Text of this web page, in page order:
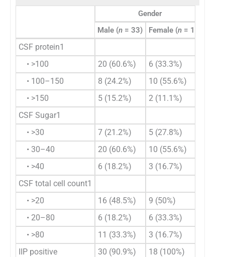
Gender
Male (n = 33) Female (n = 18)
CSF protein1
• >100
20 (60.6%) 6 (33.3%)
• 100–150
8 (24.2%) 10 (55.6%)
• >150
5 (15.2%) 2 (11.1%)
CSF Sugar1
• >30
7 (21.2%) 5 (27.8%)
• 30–40
20 (60.6%) 10 (55.6%)
• >40
6 (18.2%) 3 (16.7%)
CSF total cell count1
• >20
16 (48.5%) 9 (50%)
• 20–80
6 (18.2%) 6 (33.3%)
• >80
11 (33.3%) 3 (16.7%)
IIP positive
30 (90.9%) 18 (100%)